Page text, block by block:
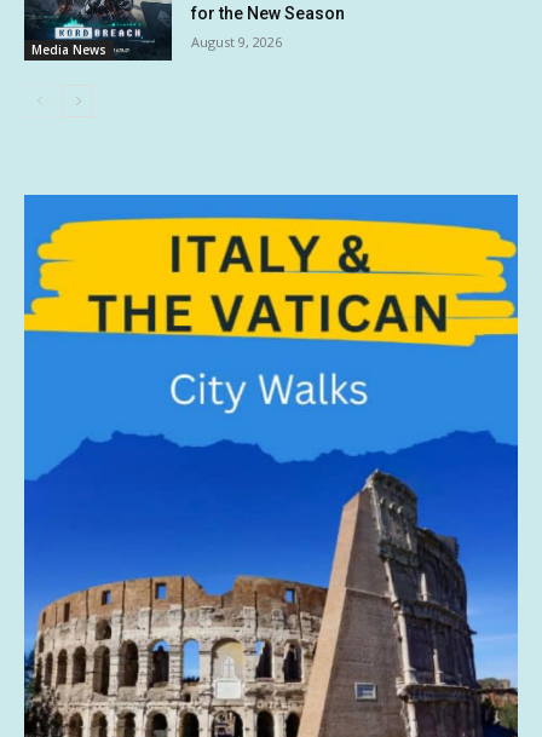
Media News
for the New Season
August 9, 2026